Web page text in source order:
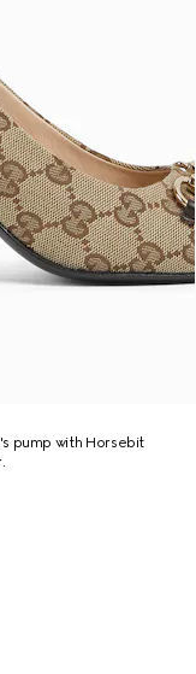
pump with Horsebit